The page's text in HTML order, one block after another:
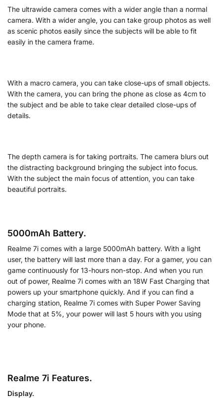
The ultrawide camera comes with a wider angle than a normal
camera. With a wider angle, you can take group photos as well
as scenic photos easily since the subjects will be able to fit
easily in the camera frame.
With a macro camera, you can take close-ups of small objects.
With the camera, you can bring the phone as close as 4cm to
the subject and be able to take clear detailed close-ups of
details.
The depth camera is for taking portraits. The camera blurs out
the distracting background bringing the subject into focus.
With the subject the main focus of attention, you can take
beautiful portraits.
5000mAh Battery.
Realme 7i comes with a large 5000mAh battery. With a light
user, the battery will last more than a day. For a gamer, you can
game continuously for 13-hours non-stop. And when you run
out of power, Realme 7i comes with an 18W Fast Charging that
powers up your smartphone quickly. And if you can find a
charging station, Realme 7i comes with Super Power Saving
Mode that at 5%, your power will last 5 hours with you using
your phone.
Realme 7i Features.
Display.